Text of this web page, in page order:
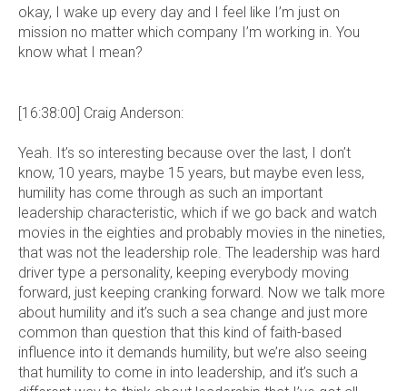
okay, I wake up every day and I feel like I’m just on
mission no matter which company I’m working in. You
know what I mean?
[16:38:00] Craig Anderson:
Yeah. It’s so interesting because over the last, I don’t
know, 10 years, maybe 15 years, but maybe even less,
humility has come through as such an important
leadership characteristic, which if we go back and watch
movies in the eighties and probably movies in the nineties,
that was not the leadership role. The leadership was hard
driver type a personality, keeping everybody moving
forward, just keeping cranking forward. Now we talk more
about humility and it’s such a sea change and just more
common than question that this kind of faith-based
influence into it demands humility, but we’re also seeing
that humility to come in into leadership, and it’s such a